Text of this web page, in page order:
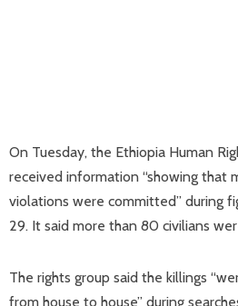
On Tuesday, the Ethiopia Human
received information “showing that
violations were committed” during
29. It said more than 80 civilians
The rights group said the killings
from house to house” during